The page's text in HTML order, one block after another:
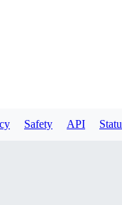
Safety API